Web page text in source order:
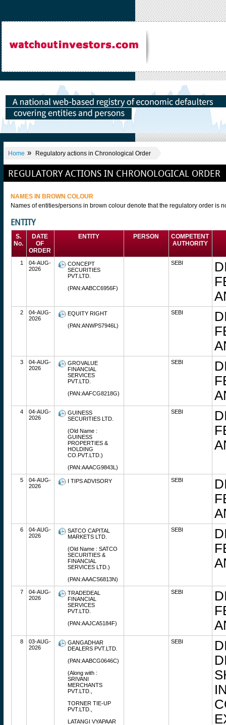
Home » Regulatory actions in Chronological Order
REGULATORY ACTIONS IN CHRONOLOGICAL ORDER
NAMES IN BROWN COLOUR
Names of entities/persons in brown colour denote that the regulatory order
ENTITY
S.
No.
DATE
OF
ORDER
ENTITY PERSON
COMPETENT
AUTHORITY
1
04-AUG-
2026
CONCEPT
SECURITIES
PVT.LTD.
(PAN:AABCC6956F)
SEBI
2
04-AUG-
2026
EQUITY RIGHT
(PAN:ANWPS7946L)
SEBI
3
04-AUG-
2026
GROVALUE
FINANCIAL
SERVICES
PVT.LTD.
(PAN:AAFCG8218G)
SEBI
4
04-AUG-
2026
GUINESS
SECURITIES LTD.
(Old Name :
GUINESS
PROPERTIES &
HOLDING
CO.PVT.LTD.)
(PAN:AAACG9843L)
SEBI
5
04-AUG-
2026
I TIPS ADVISORY SEBI
6
04-AUG-
2026
SATCO CAPITAL
MARKETS LTD.
(Old Name : SATCO
SECURITIES &
FINANCIAL
SERVICES LTD.)
(PAN:AAACS6813N)
SEBI
7
04-AUG-
2026
TRADEDEAL
FINANCIAL
SERVICES
PVT.LTD.
(PAN:AAJCA5184F)
SEBI
8
03-AUG-
2026
GANGADHAR
DEALERS PVT.LTD.
(PAN:AABCG0646C)
(Along with :
SRIVANI
MERCHANTS
PVT.LTD.,
TORNER TIE-UP
PVT.LTD.,
LATANGI VYAPAAR
SEBI